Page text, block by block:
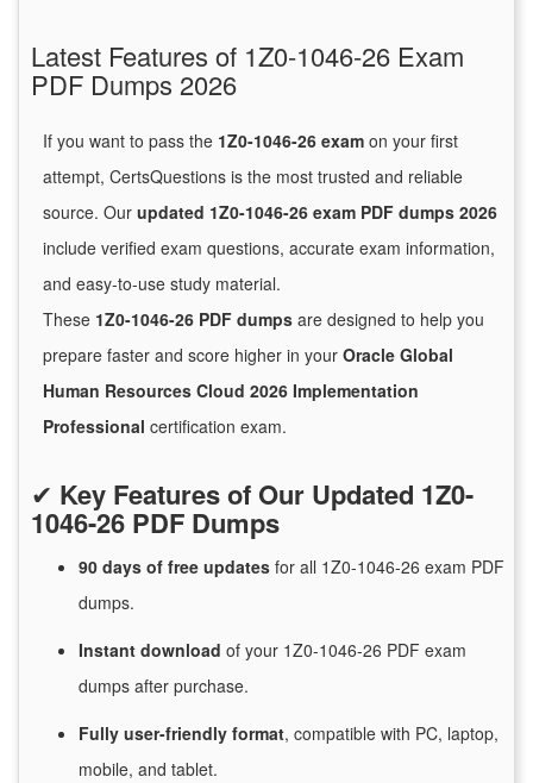
Latest Features of 1Z0-1046-26 Exam
PDF Dumps 2026
If you want to pass the 1Z0-1046-26 exam on your first
attempt, CertsQuestions is the most trusted and reliable
source. Our updated 1Z0-1046-26 exam PDF dumps 2026
include verified exam questions, accurate exam information,
and easy-to-use study material.
These 1Z0-1046-26 PDF dumps are designed to help you
prepare faster and score higher in your Oracle Global
Human Resources Cloud 2026 Implementation
Professional certification exam.
✔ Key Features of Our Updated 1Z0-
1046-26 PDF Dumps
90 days of free updates for all 1Z0-1046-26 exam PDF
dumps.
Instant download of your 1Z0-1046-26 PDF exam
dumps after purchase.
Fully user-friendly format, compatible with PC, laptop,
mobile, and tablet.